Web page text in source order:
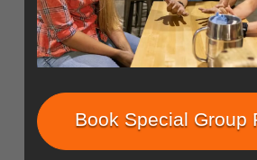
Book Special Group